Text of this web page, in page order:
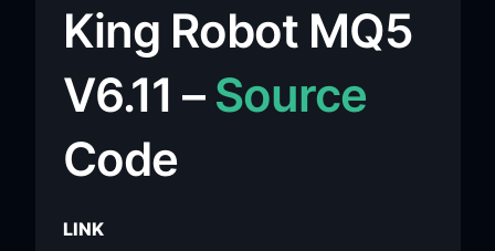
King Robot MQ5
V6.11 –Source
Code
LINK